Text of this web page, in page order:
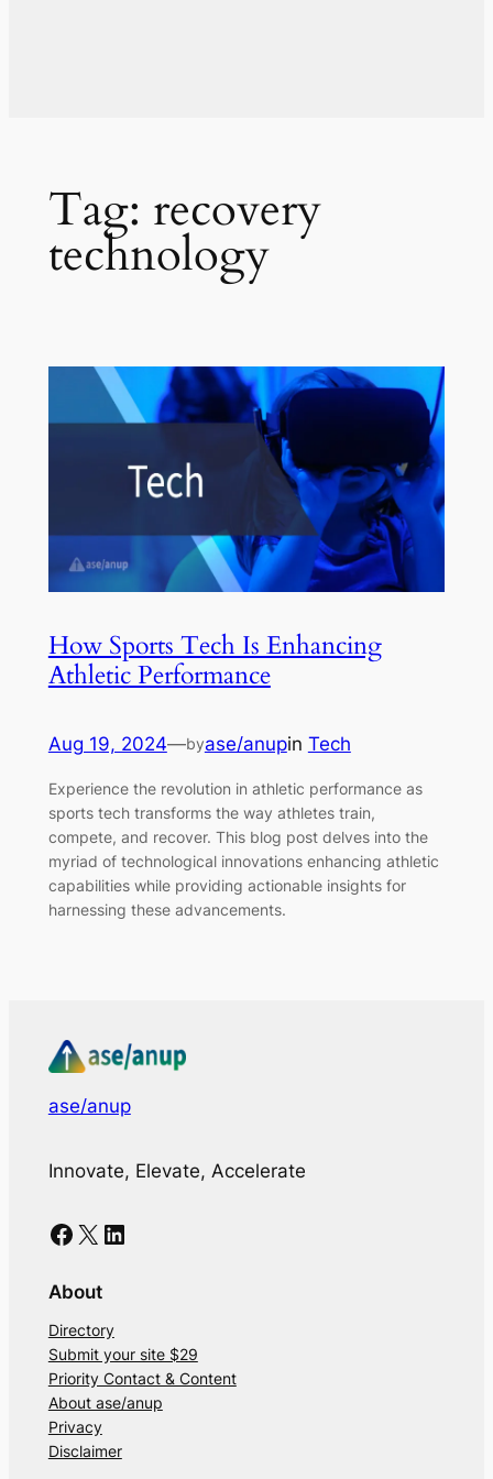
Tag: recovery
technology
How Sports Tech Is Enhancing
Athletic Performance
Aug 19, 2024—byase/anupin Tech
Experience the revolution in athletic performance as
sports tech transforms the way athletes train,
compete, and recover. This blog post delves into the
myriad of technological innovations enhancing athletic
capabilities while providing actionable insights for
harnessing these advancements.
ase/anup
Innovate, Elevate, Accelerate
Facebook X LinkedIn
About
Directory
Submit your site $29
Priority Contact & Content
About ase/anup
Privacy
Disclaimer